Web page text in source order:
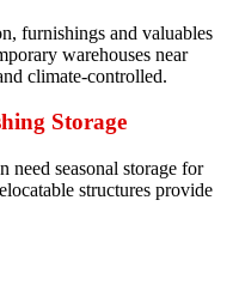
furnishings and valuables
warehouses near
climate-controlled.
Storage
need seasonal storage for
structures provide